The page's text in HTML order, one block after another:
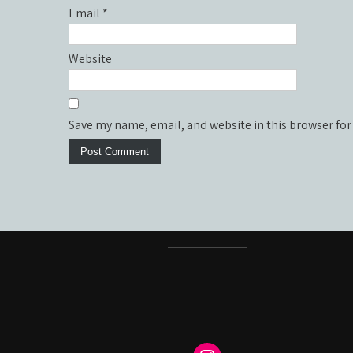
Email *
Website
Save my name, email, and website in this browser